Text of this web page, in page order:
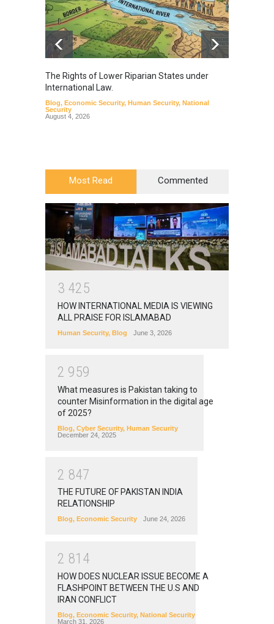
The Rights of Lower Riparian States under
International Law.
Blog, Economic Security, Human Security, National
Security
August 4, 2026
Most Read Commented
3 425
HOW INTERNATIONAL MEDIA IS VIEWING
ALL PRAISE FOR ISLAMABAD
Human Security, Blog June 3, 2026
2 959
What measures is Pakistan taking to
counter Misinformation in the digital age
of 2025?
Blog, Cyber Security, Human Security
December 24, 2025
2 847
THE FUTURE OF PAKISTAN INDIA
RELATIONSHIP
Blog, Economic Security June 24, 2026
2 81 4
HOW DOES NUCLEAR ISSUE BECOME A
FLASHPOINT BETWEEN THE U.S AND
IRAN CONFLICT
Blog, Economic Security, National Security
March 31, 2026